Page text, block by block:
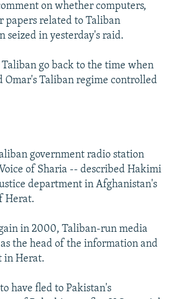
on whether computers,
papers related to Taliban
seized in yesterday's raid.
go back to the time when
Omar's Taliban regime controlled
government radio station
of Sharia -- described Hakimi
department in Afghanistan's
Herat.
in 2000, Taliban-run media
the head of the information and
in Herat.
have fled to Pakistan's